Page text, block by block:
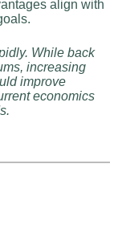
align with
While back
increasing
improve
economics